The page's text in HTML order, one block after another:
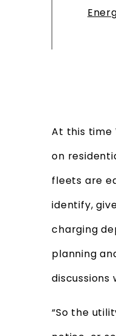
At this time
on
fleets are
identify,
charging
planning
discussions
“So the